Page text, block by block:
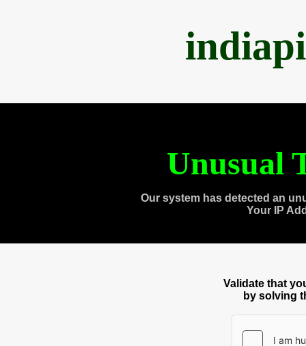
Unusual
Our system has detected an
Your IP
Validate that
by solving